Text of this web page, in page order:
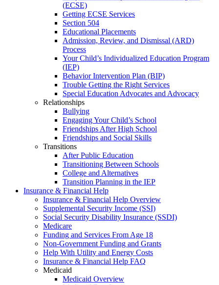
(ECSE)
Getting ECSE Services
Section 504
Educational Placements
Admission, Review, and Dismissal (ARD)
Process
Your Child’s Individualized Education Program
(IEP)
Behavior Intervention Plan (BIP)
Trouble Getting the Right Services
Special Education Advocates and Advocacy
Relationships
Bullying
Engaging Your Child’s School
Friendships After High School
Friendships and Social Skills
Transitions
After Public Education
Transitioning Between Schools
College and Alternatives
Transition Planning in the IEP
Insurance & Financial Help
Insurance & Financial Help Overview
Supplemental Security Income (SSI)
Social Security Disability Insurance (SSDI)
Medicare
Funding and Services From Age 18
Non-Government Funding and Grants
Help With Utility and Energy Costs
Insurance & Financial Help FAQ
Medicaid
Medicaid Overview